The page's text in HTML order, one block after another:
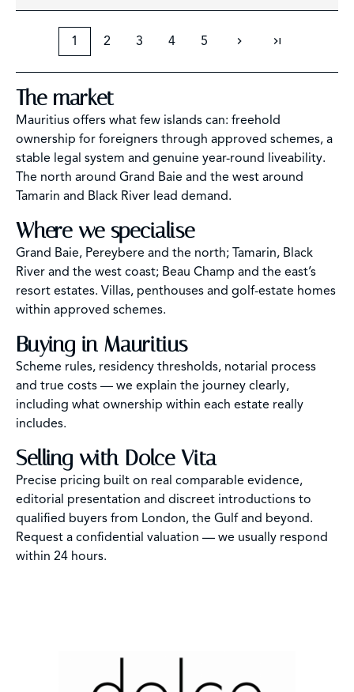
1 2 3 4 5
The market
Mauritius offers what few islands can: freehold
ownership for foreigners through approved schemes, a
stable legal system and genuine year-round liveability.
The north around Grand Baie and the west around
Tamarin and Black River lead demand.
Where we specialise
Grand Baie, Pereybere and the north; Tamarin, Black
River and the west coast; Beau Champ and the east’s
resort estates. Villas, penthouses and golf-estate homes
within approved schemes.
Buying in Mauritius
Scheme rules, residency thresholds, notarial process
and true costs — we explain the journey clearly,
including what ownership within each estate really
includes.
Selling with Dolce Vita
Precise pricing built on real comparable evidence,
editorial presentation and discreet introductions to
qualified buyers from London, the Gulf and beyond.
Request a confidential valuation — we usually respond
within 24 hours.